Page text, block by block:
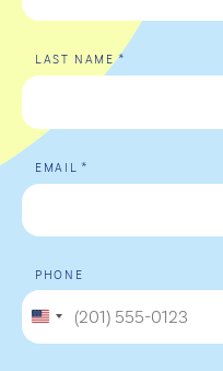
LAST NAME *
EMAIL *
PHONE
United